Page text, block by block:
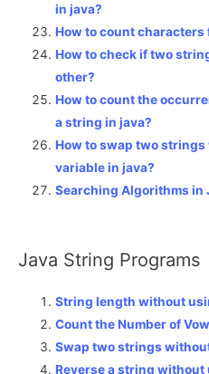
in java?
How to count
How to check if two
other?
How to count the
a string in java?
How to swap two
variable in java?
Searching Algorithms in
Java String Programs
String length without
Count the Number of
Swap two strings
Reverse a string